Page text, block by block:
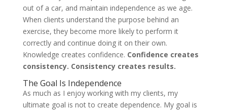
out of a car, and maintain independence as we age.
When clients understand the purpose behind an
exercise, they become more likely to perform it
correctly and continue doing it on their own.
Knowledge creates confidence. Confidence creates
consistency. Consistency creates results.
The Goal Is Independence
As much as I enjoy working with my clients, my
ultimate goal is not to create dependence. My goal is